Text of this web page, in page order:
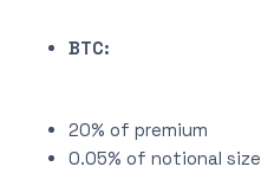
BTC:
20% of premium
0.05% of notional size